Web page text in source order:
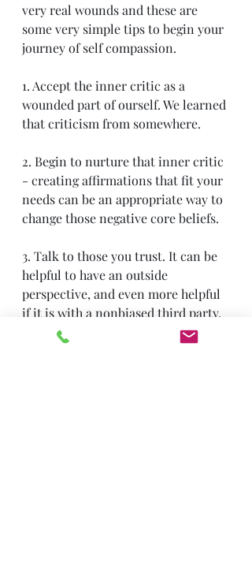
very real wounds and these are
some very simple tips to begin your
journey of self compassion.
1. Accept the inner critic as a
wounded part of ourself. We learned
that criticism from somewhere.
2. Begin to nurture that inner critic
- creating affirmations that fit your
needs can be an appropriate way to
change those negative core beliefs.
3. Talk to those you trust. It can be
helpful to have an outside
perspective, and even more helpful
if it is with a nonbiased third party,
such as a therapist.